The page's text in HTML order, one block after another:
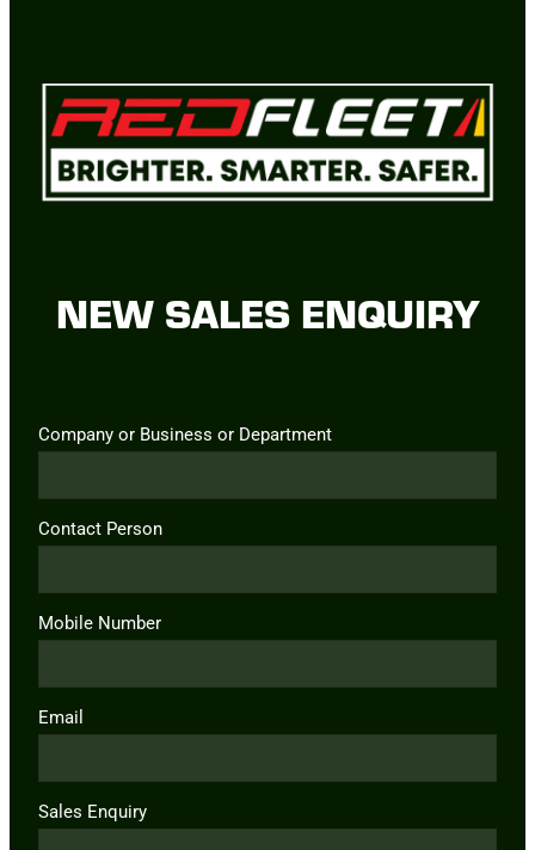
NEW SALES ENQUIRY
Company or Business or Department
Contact Person
Mobile Number
Email
Sales Enquiry